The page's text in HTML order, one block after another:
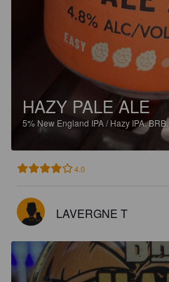
HAZY PALE ALE
5% New England IPA / Hazy IPA.BRB.
4.0
LAVERGNE T